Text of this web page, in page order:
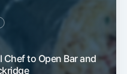
Chef to Open Bar and